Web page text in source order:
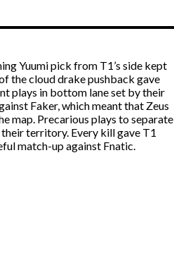
Yuumi pick from T1’s side kept
the cloud drake pushback gave
plays in bottom lane set by their
Faker, which meant that Zeus
map. Precarious plays to separate
territory. Every kill gave T1
match-up against Fnatic.